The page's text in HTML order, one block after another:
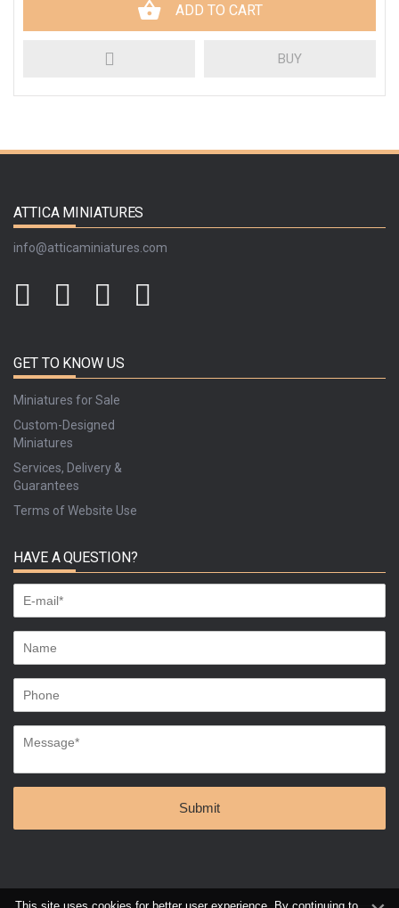
ADD TO CART
BUY
ATTICA MINIATURES
info@atticaminiatures.com
GET TO KNOW US
Miniatures for Sale
Custom-Designed
Miniatures
Services, Delivery &
Guarantees
Terms of Website Use
HAVE A QUESTION?